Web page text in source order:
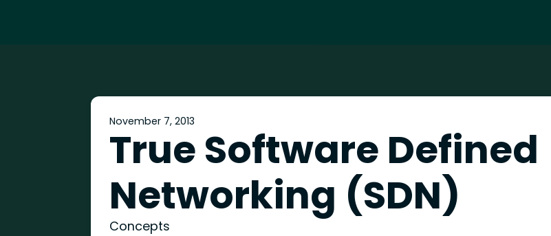
November 7, 2013
True Software Defined
Networking (SDN)
Concepts